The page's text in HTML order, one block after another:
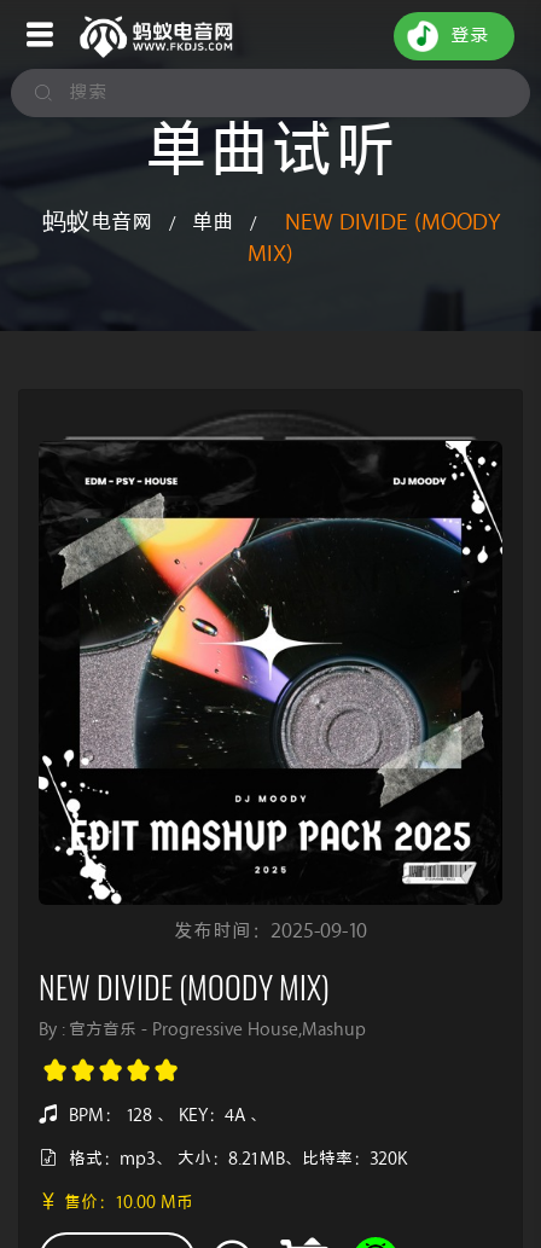
登录
单曲试听
蚂蚁电音网 / 单曲 /
NEW DIVIDE (MOODY
MIX)
发布时间：2025-09-10
NEW DIVIDE (MOODY MIX)
By : 官方音乐 - Progressive House,Mashup
BPM： 128 、 KEY：4A 、
格式：mp3、 大小：8.21MB、比特率：320K
售价：10.00 M币